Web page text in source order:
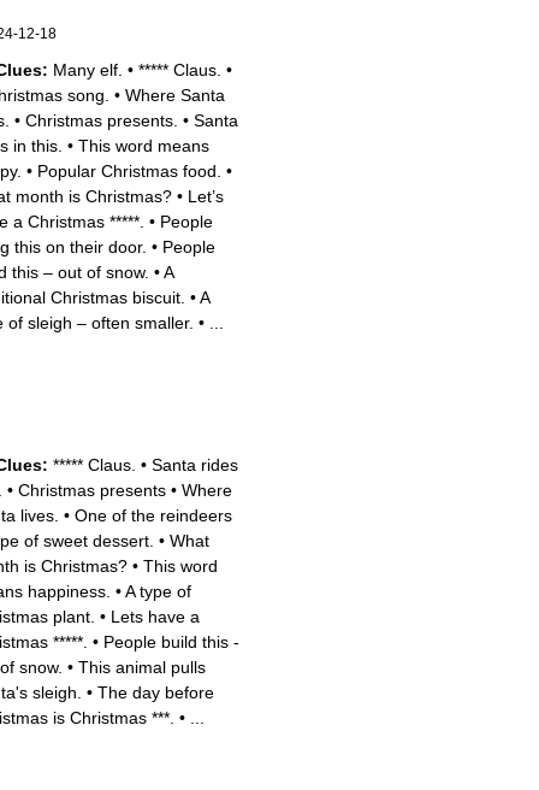
12-18
Many elf. • ***** Claus. •
song. • Where Santa
• Christmas presents. • Santa
in this. • This word means
• Popular Christmas food. •
month is Christmas? • Let’s
a Christmas *****. • People
this on their door. • People
this – out of snow. •A
Christmas biscuit. •A
of sleigh – often smaller. •
***** Claus. • Santa rides
• Christmas presents • Where
lives. • One of the reindeers
of sweet dessert. • What
is Christmas? • This word
happiness. •A type of
plant. • Lets have a
*****. • People build this -
snow. • This animal pulls
sleigh. • The day before
is Christmas ***. •